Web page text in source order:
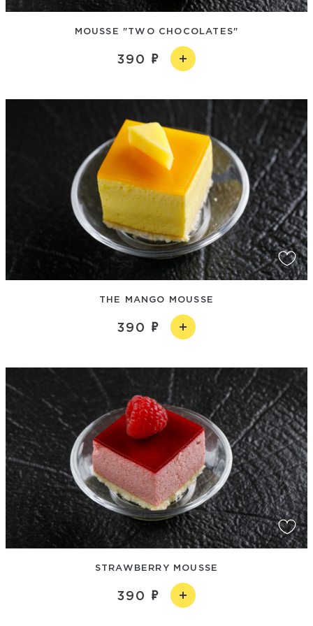
MOUSSE "TWO CHOCOLATES"
390
THE MANGO MOUSSE
390
STRAWBERRY MOUSSE
390